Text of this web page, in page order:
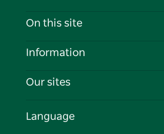
Contact Us
Cookie Notice
On this site
Destinations
Events
Information
Travel Information
Business in NSW
Our sites
Language